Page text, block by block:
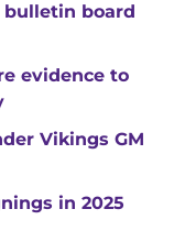
board
evidence to
Vikings GM
in 2025